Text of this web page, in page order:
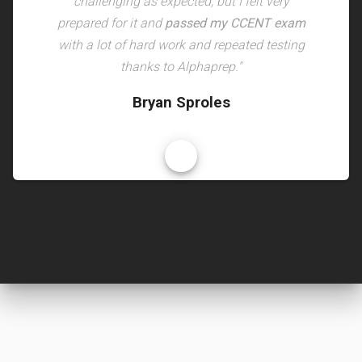
prepared for it andpassed my CCENT exam
with a lot of hard work and repeated testing
thanks to Alphaprep."
Bryan Sproles